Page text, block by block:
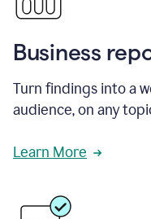
Business
Turn findings into a
audience, on any
Learn More